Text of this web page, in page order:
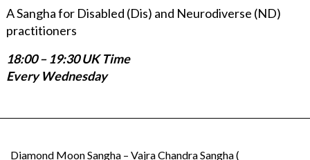
A Sangha for Disabled (Dis) and Neurodiverse (ND)
practitioners
18:00 – 19:30 UK Time
Every Wednesday
Diamond Moon Sangha – Vajra Chandra Sangha (